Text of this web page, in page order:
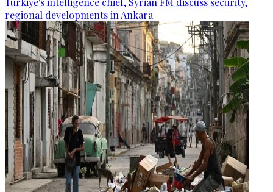
regional developments in Ankara